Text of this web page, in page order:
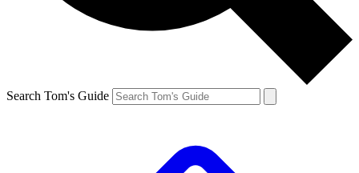
Search Tom's Guide